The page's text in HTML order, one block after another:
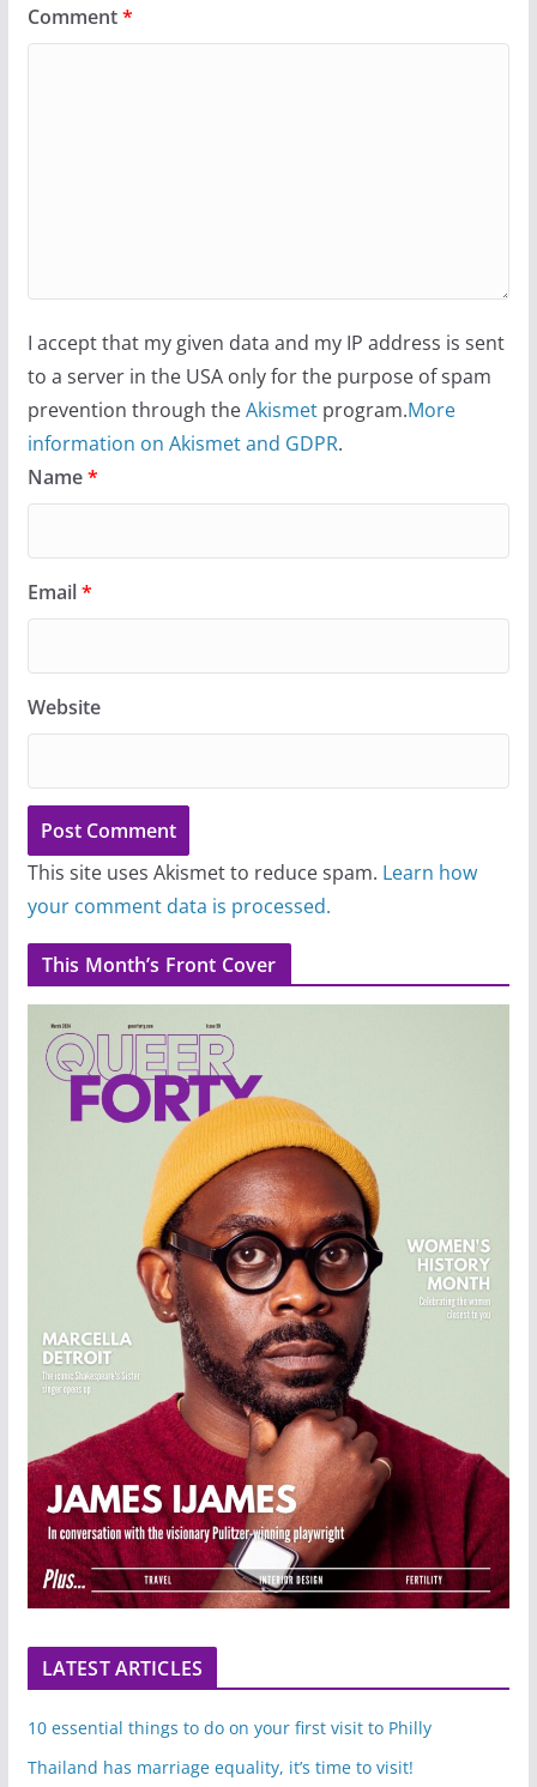
Comment*
I accept that my given data and my IP address is sent
to a server in the USA only for the purpose of spam
prevention through theAkismetprogram.More
information on Akismet and GDPR.
Name*
Email*
Website
This site uses Akismet to reduce spam. Learn how
your comment data is processed.
This Month’s Front Cover
LATEST ARTICLES
10 essential things to do on your first visit to Philly
Thailand has marriage equality, it’s time to visit!